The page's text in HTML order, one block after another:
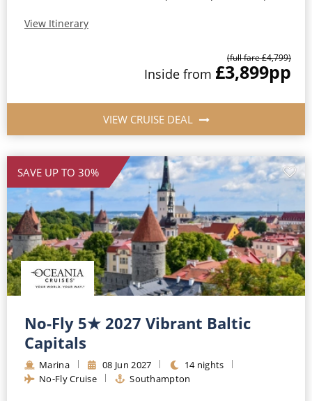
View Itinerary
(full fare £4,799)
Inside from £3,899pp
VIEW CRUISE DEAL
SAVE UP TO 30%
No-Fly 5★ 2027 Vibrant Baltic
Capitals
Marina 08 Jun 2027
14 nights
No-Fly Cruise
Southampton